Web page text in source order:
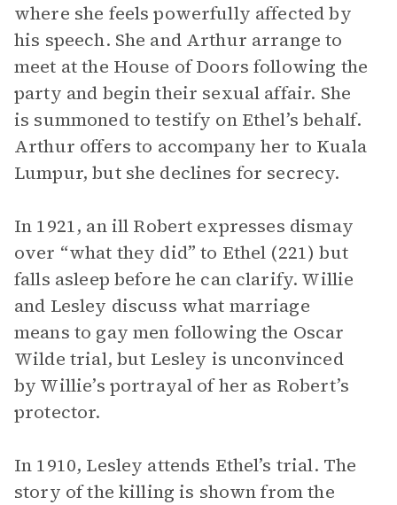
where she feels powerfully affected by
his speech. She and Arthur arrange to
meet at the House of Doors following the
party and begin their sexual affair. She
is summoned to testify on Ethel’s behalf.
Arthur offers to accompany her to Kuala
Lumpur, but she declines for secrecy.
In 1921, an ill Robert expresses dismay
over “what they did” to Ethel (221) but
falls asleep before he can clarify. Willie
and Lesley discuss what marriage
means to gay men following the Oscar
Wilde trial, but Lesley is unconvinced
by Willie’s portrayal of her as Robert’s
protector.
In 1910, Lesley attends Ethel’s trial. The
story of the killing is shown from the